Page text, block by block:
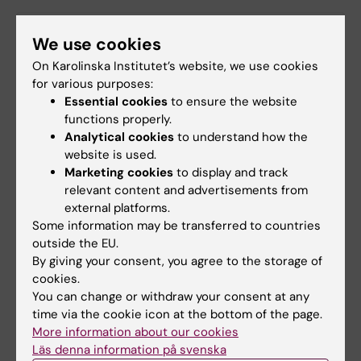
Did you find the information on this page useful?
Yes
No
Content reviewer:
Karl Erik Birger Sundström
Charlotte Brandt
Page updated:18-06-2025
Share
Related
We use cookies
On Karolinska Institutet’s website, we use cookies
for various purposes:
Essential cookies to ensure the website
functions properly.
Analytical cookies to understand how the
website is used.
Marketing cookies to display and track
relevant content and advertisements from
external platforms.
Some information may be transferred to countries
outside the EU.
By giving your consent, you agree to the storage of
cookies.
You can change or withdraw your consent at any
time via the cookie icon at the bottom of the page.
More information about our cookies
Läs denna information på svenska